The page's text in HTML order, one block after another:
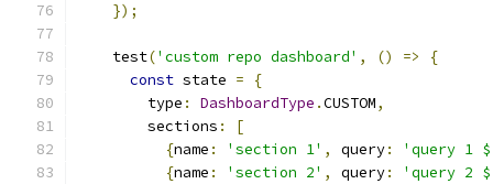
});
    test
('custom repo dashboard' , () =>
{
const state =
{
        type
: DashboardType .CUSTOM,
        sections
:
[
{name : 'section 1' , query:
'query 1
{name : 'section 2' , query:
'query 2